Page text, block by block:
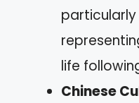
particularly
life
Chinese